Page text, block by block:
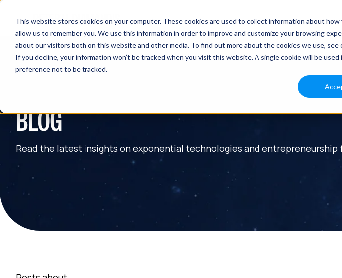
This website stores cookies on your computer. These cookies are used to collect information about
allow us to remember you. We use this information in order to improve and customize your browsing
about our visitors both on this website and other media. To find out more about the cookies we use, see
If you decline, your information won’t be tracked when you visit this website. A single cookie will be
preference not to be tracked.
BLOG
Read the latest insights on exponential technologies and entrepreneurship